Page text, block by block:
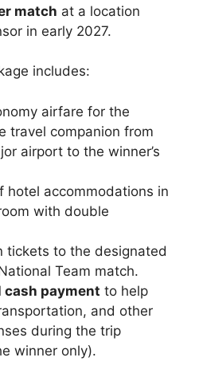
match at a location
in early 2027.
includes:
airfare for the
travel companion from
airport to the winner’s
hotel accommodations in
with double
tickets to the designated
Team match.
payment to help
and other
during the trip
winner only).